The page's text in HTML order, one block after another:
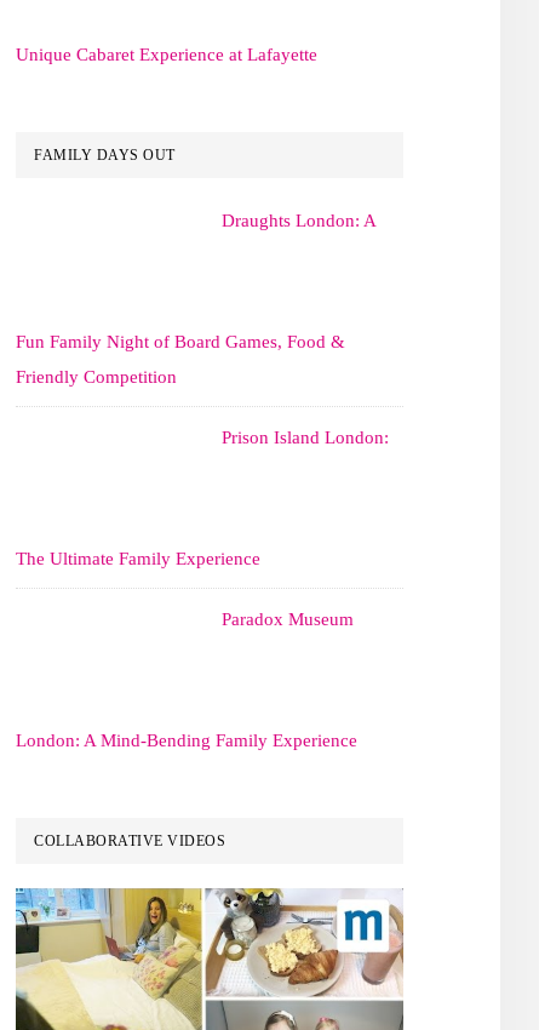
Unique Cabaret Experience at Lafayette
FAMILY DAYS OUT
Draughts London: A
Fun Family Night of Board Games, Food &
Friendly Competition
Prison Island London:
The Ultimate Family Experience
Paradox Museum
London: A Mind-Bending Family Experience
COLLABORATIVE VIDEOS